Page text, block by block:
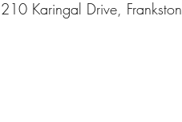
210 Karingal Drive, Frankston